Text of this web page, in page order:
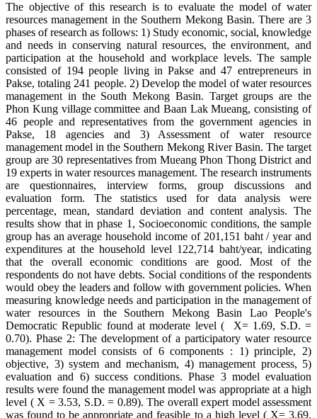
The objective of this research is to evaluate the model of water
resources management in the Southern Mekong Basin. There are 3
phases of research as follows: 1) Study economic, social, knowledge
and needs in conserving natural resources, the environment, and
participation at the household and workplace levels. The sample
consisted of 194 people living in Pakse and 47 entrepreneurs in
Pakse, totaling 241 people. 2) Develop the model of water resources
management in the South Mekong Basin. Target groups are the
Phon Kung village committee and Baan Lak Mueang, consisting of
46 people and representatives from the government agencies in
Pakse, 18 agencies and 3) Assessment of water resource
management model in the Southern Mekong River Basin. The target
group are 30 representatives from Mueang Phon Thong District and
19 experts in water resources management. The research instruments
are questionnaires, interview forms, group discussions and
evaluation form. The statistics used for data analysis were
percentage, mean, standard deviation and content analysis. The
results show that in phase 1, Socioeconomic conditions, the sample
group has an average household income of 201,151 baht / year and
expenditures at the household level 122,714 baht/year, indicating
that the overall economic conditions are good. Most of the
respondents do not have debts. Social conditions of the respondents
would obey the leaders and follow with government policies. When
measuring knowledge needs and participation in the management of
water resources in the Southern Mekong Basin Lao People's
Democratic Republic found at moderate level ( X= 1.69, S.D. =
0.70). Phase 2: The development of a participatory water resource
management model consists of 6 components : 1) principle, 2)
objective, 3) system and mechanism, 4) management process, 5)
evaluation and 6) success conditions. Phase 3 model evaluation
results were found the management model was appropriate at a high
level ( X = 3.53, S.D. = 0.89). The overall expert model assessment
was found to be appropriate and feasible to a high level ( X= 3.69,